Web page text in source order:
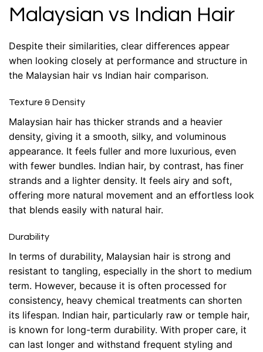
Malaysian vs Indian Hair
Despite their similarities, clear differences appear
when looking closely at performance and structure in
the Malaysian hair vs Indian hair comparison.
Texture & Density
Malaysian hair has thicker strands and a heavier
density, giving it a smooth, silky, and voluminous
appearance. It feels fuller and more luxurious, even
with fewer bundles. Indian hair, by contrast, has finer
strands and a lighter density. It feels airy and soft,
offering more natural movement and an effortless look
that blends easily with natural hair.
Durability
In terms of durability, Malaysian hair is strong and
resistant to tangling, especially in the short to medium
term. However, because it is often processed for
consistency, heavy chemical treatments can shorten
its lifespan. Indian hair, particularly raw or temple hair,
is known for long-term durability. With proper care, it
can last longer and withstand frequent styling and